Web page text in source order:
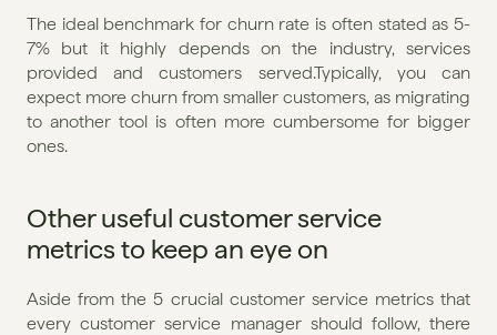
The ideal benchmark for churn rate is often stated as 5-
7% but it highly depends on the industry, services
provided and customers served.Typically, you can
expect more churn from smaller customers, as migrating
to another tool is often more cumbersome for bigger
ones.
Other useful customer service
metrics to keep an eye on
Aside from the 5 crucial customer service metrics that
every customer service manager should follow, there